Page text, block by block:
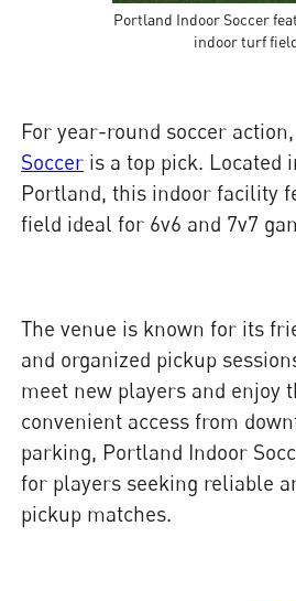
Portland Indoor Soccer
indoor turf
For year-round soccer action,
Soccer is a top pick. Located
Portland, this indoor facility
field ideal for 6v6 and 7v7
The venue is known for its
and organized pickup
meet new players and enjoy
convenient access from
parking, Portland Indoor
for players seeking reliable
pickup matches.